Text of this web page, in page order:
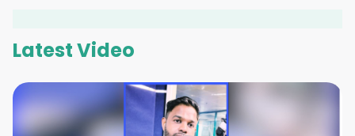
Latest Video